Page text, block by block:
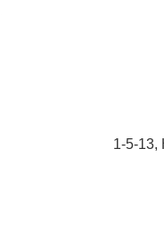
1-5-13,